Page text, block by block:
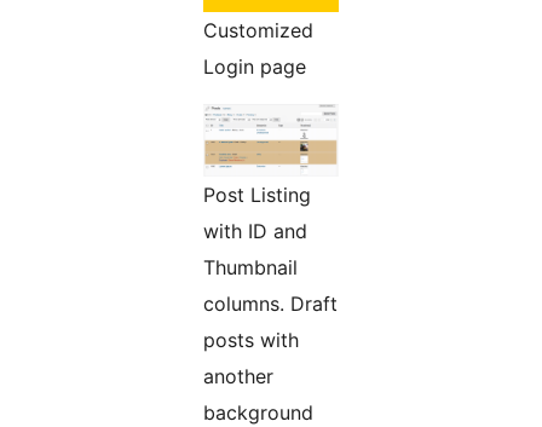
Customized
Login page
Post Listing
with ID and
Thumbnail
columns. Draft
posts with
another
background